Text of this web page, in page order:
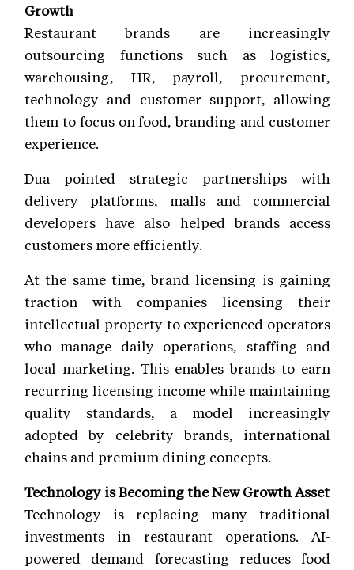
Growth
Restaurant brands are increasingly
outsourcing functions such as logistics,
warehousing, HR, payroll, procurement,
technology and customer support, allowing
them to focus on food, branding and customer
experience.
Dua pointed strategic partnerships with
delivery platforms, malls and commercial
developers have also helped brands access
customers more efficiently.
At the same time, brand licensing is gaining
traction with companies licensing their
intellectual property to experienced operators
who manage daily operations, staffing and
local marketing. This enables brands to earn
recurring licensing income while maintaining
quality standards, a model increasingly
adopted by celebrity brands, international
chains and premium dining concepts.
Technology is Becoming the New Growth Asset
Technology is replacing many traditional
investments in restaurant operations. AI-
powered demand forecasting reduces food